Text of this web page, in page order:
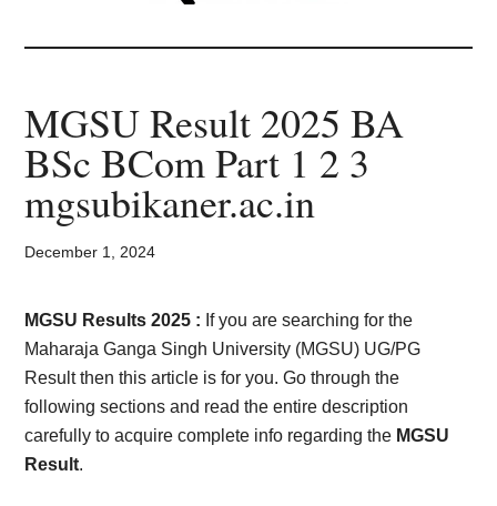
JobSandhan.Com
-
Govt
Jobs,
Admit
Card,
Result,
Syllabus,
News
MGSU Result 2025 BA
BSc BCom Part 1 2 3
mgsubikaner.ac.in
December 1, 2024
MGSU Results 2025 : If you are searching for the
Maharaja Ganga Singh University (MGSU) UG/PG
Result then this article is for you. Go through the
following sections and read the entire description
carefully to acquire complete info regarding the MGSU
Result.